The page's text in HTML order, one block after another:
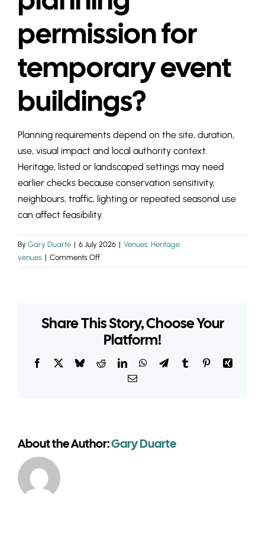
permission for
temporary event
buildings?
Planning requirements depend on the site, duration,
use, visual impact and local authority context.
Heritage, listed or landscaped settings may need
earlier checks because conservation sensitivity,
neighbours, traffic, lighting or repeated seasonal use
can affect feasibility.
By Gary Duarte | 6 July 2026 | Venues: Heritage
venues | Comments Offon
Do
planning
permission
temporary
Share This Story, Choose Your
Platform!
Facebook BlueskyRedditLinkedInWhatsApp
TelegramTumblr PinterestXing
Email
About the Author:Gary Duarte